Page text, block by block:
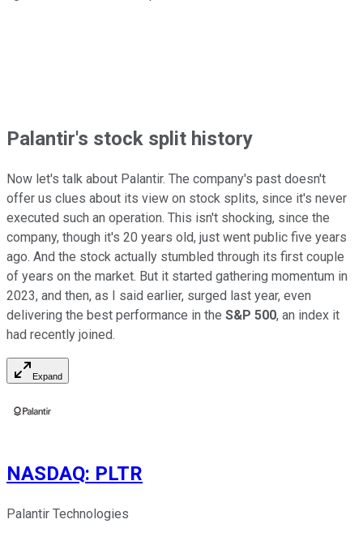
Palantir's stock split history
Now let's talk about Palantir. The company's past doesn't
offer us clues about its view on stock splits, since it's never
executed such an operation. This isn't shocking, since the
company, though it's 20 years old, just went public five years
ago. And the stock actually stumbled through its first couple
of years on the market. But it started gathering momentum in
2023, and then, as I said earlier, surged last year, even
delivering the best performance in the S&P 500, an index it
had recently joined.
Expand
NASDAQ: PLTR
Palantir Technologies